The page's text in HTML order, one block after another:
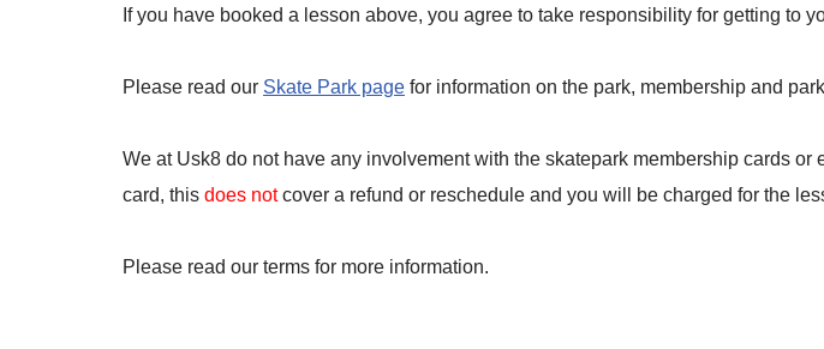
If you have booked a lesson above, you agree to take responsibility for getting to
Please read our Skate Park page for information on the park, membership and
We at Usk8 do not have any involvement with the skatepark membership cards
card, this does notcover a refund or reschedule and you will be charged for the
Please read our terms for more information.